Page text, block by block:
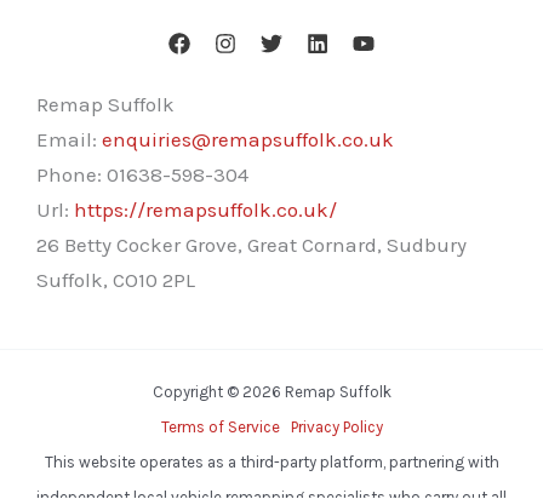
Remap Suffolk
Email: enquiries@remapsuffolk.co.uk
Phone: 01638-598-304
Url: https://remapsuffolk.co.uk/
26 Betty Cocker Grove, Great Cornard, Sudbury
Suffolk, CO10 2PL
Copyright © 2026 Remap Suffolk
Terms of Service
Privacy Policy
This website operates as a third-party platform, partnering with